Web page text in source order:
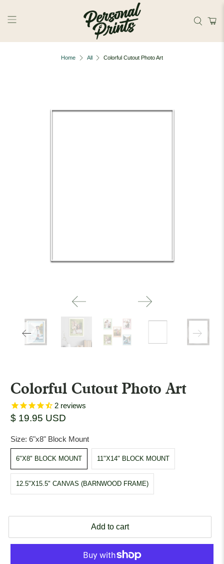
Home All Colorful Cutout Photo Art
Colorful Cutout Photo Art
2 reviews
$ 19.95 USD
Size:6"x8" Block Mount
6"X8" BLOCK MOUNT 11"X14" BLOCK MOUNT
12.5"X15.5" CANVAS (BARNWOOD FRAME)
Add to cart